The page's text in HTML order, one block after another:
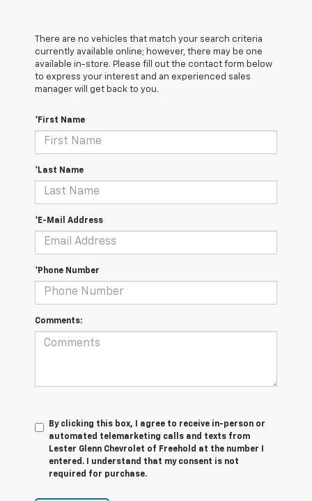
There are no vehicles that match your search criteria
currently available online; however, there may be one
available in-store. Please fill out the contact form below
to express your interest and an experienced sales
manager will get back to you.
*First Name
*Last Name
*E-Mail Address
*Phone Number
Comments:
By clicking this box, I agree to receive in-person or
automated telemarketing calls and texts from
Lester Glenn Chevrolet of Freehold at the number I
entered. I understand that my consent is not
required for purchase.